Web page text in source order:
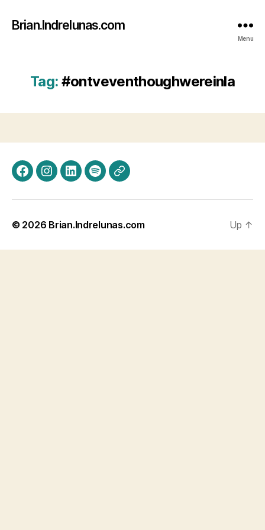
Brian.Indrelunas.com
Menu
Tag: #ontveventhoughwereinla
FacebookInstagram
LinkedInSpotifyThreads
© 2026 Brian.Indrelunas.com Up ↑